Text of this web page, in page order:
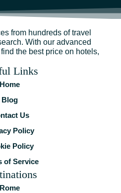
from hundreds of travel
With our advanced
the best price on hotels,
Links
Home
Blog
Us
Policy
Policy
of Service
Rome